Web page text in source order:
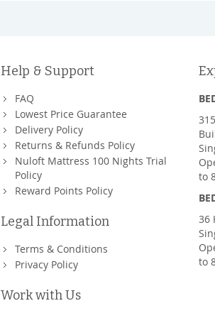
Help & Support
FAQ
Lowest Price Guarantee
Delivery Policy
Returns & Refunds Policy
Nuloft Mattress 100 Nights Trial
Policy
Reward Points Policy
Legal Information
Terms & Conditions
Privacy Policy
Work with Us
to
36
to